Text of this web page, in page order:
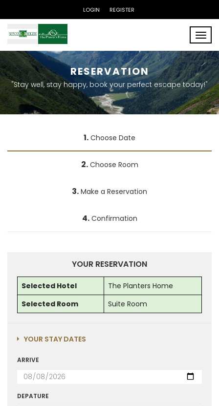
LOGIN REGISTER
RESERVATION
"Stay well, stay happy, book your perfect escape today!"
1. Choose Date
2.Choose Room
3. Make a Reservation
4.Confirmation
YOUR RESERVATION
Selected Hotel
The Planters Home
Selected Room
Suite Room
YOUR STAY DATES
ARRIVE
DEPATURE